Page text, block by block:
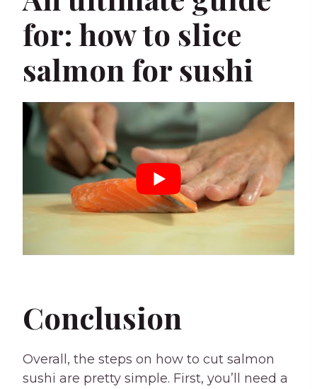
for: how to slice
salmon for sushi
Conclusion
Overall, the steps on how to cut salmon
sushi are pretty simple. First, you’ll need a